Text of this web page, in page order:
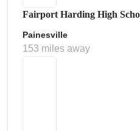
Fairport Harding High
Painesville
153 miles away